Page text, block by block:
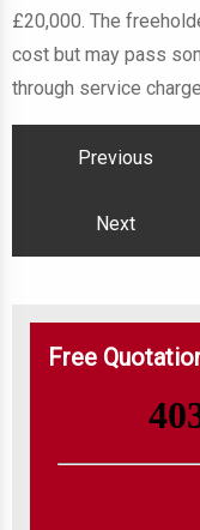
£20,000. The
cost but may pass
through service
Previous
Next
Free